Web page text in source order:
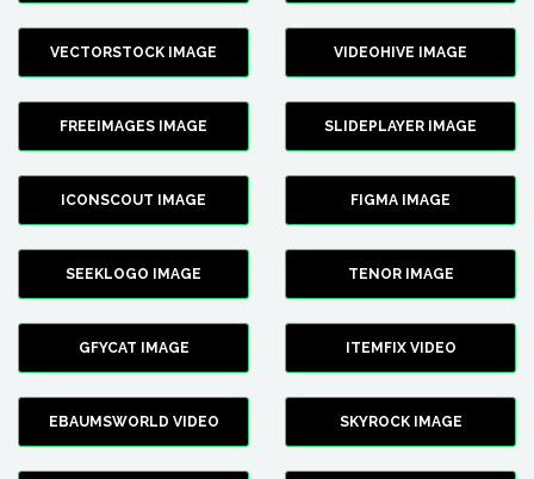
VECTORSTOCK IMAGE VIDEOHIVE IMAGE
FREEIMAGES IMAGE SLIDEPLAYER IMAGE
ICONSCOUT IMAGE FIGMA IMAGE
SEEKLOGO IMAGE TENOR IMAGE
GFYCAT IMAGE ITEMFIX VIDEO
EBAUMSWORLD VIDEO SKYROCK IMAGE